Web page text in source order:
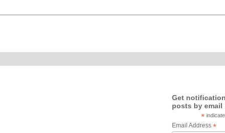
Get
posts by email
*
Email Address *